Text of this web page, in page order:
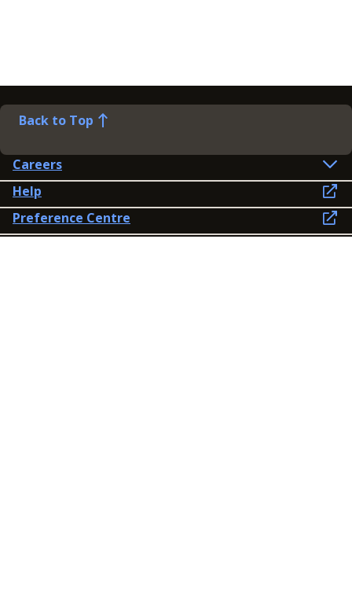
Back to Top
Careers
Help
Preference Centre